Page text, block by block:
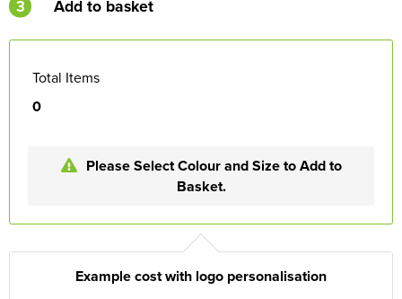
3 Add to basket
Total Items
0
Please Select Colour and Size to Add to
Basket.
Example cost with logo personalisation